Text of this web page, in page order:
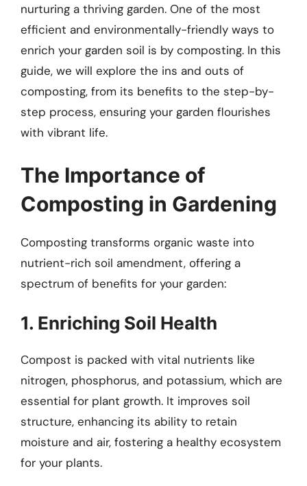
nurturing a thriving garden. One of the most
efficient and environmentally-friendly ways to
enrich your garden soil is by composting. In this
guide, we will explore the ins and outs of
composting, from its benefits to the step-by-
step process, ensuring your garden flourishes
with vibrant life.
The Importance of
Composting in Gardening
Composting transforms organic waste into
nutrient-rich soil amendment, offering a
spectrum of benefits for your garden:
1. Enriching Soil Health
Compost is packed with vital nutrients like
nitrogen, phosphorus, and potassium, which are
essential for plant growth. It improves soil
structure, enhancing its ability to retain
moisture and air, fostering a healthy ecosystem
for your plants.